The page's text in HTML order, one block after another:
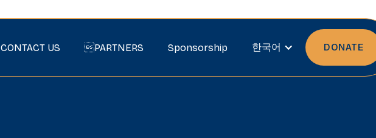
CONTACT US PARTNERS Sponsorship 한국어 DONATE